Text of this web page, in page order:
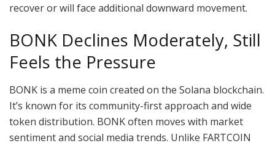
recover or will face additional downward movement.
BONK Declines Moderately, Still
Feels the Pressure
BONK is a meme coin created on the Solana blockchain.
It’s known for its community-first approach and wide
token distribution. BONK often moves with market
sentiment and social media trends. Unlike FARTCOIN